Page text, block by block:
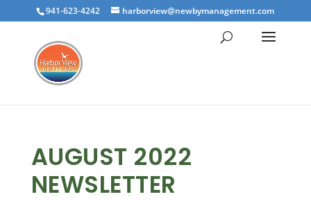
941-623-4242 harborview@newbymanagement.com
AUGUST 2022
NEWSLETTER